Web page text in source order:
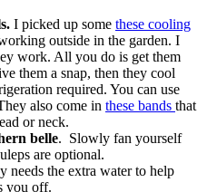
I picked up some these cooling
outside in the garden. I
work. All you do is get them
them a snap, then they cool
required. You can use
also come in these bands that
or neck.
belle. Slowly fan yourself
are optional.
needs the extra water to help
you off.